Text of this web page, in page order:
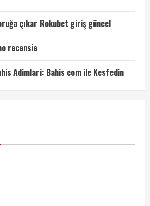
çıkar Rokubet giriş güncel
recensie
Adimlari: Bahis com ile Kesfedin